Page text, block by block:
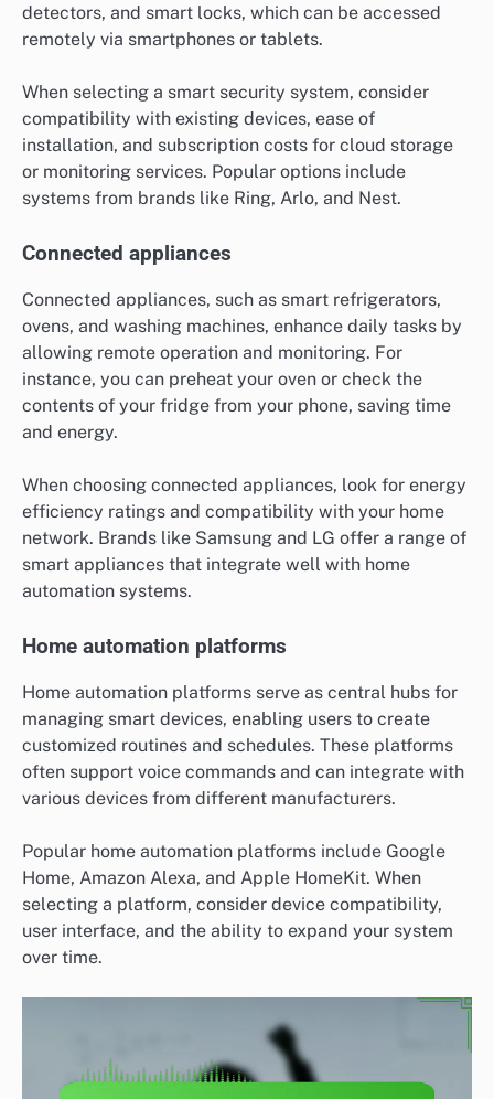
detectors, and smart locks, which can be accessed
remotely via smartphones or tablets.
When selecting a smart security system, consider
compatibility with existing devices, ease of
installation, and subscription costs for cloud storage
or monitoring services. Popular options include
systems from brands like Ring, Arlo, and Nest.
Connected appliances
Connected appliances, such as smart refrigerators,
ovens, and washing machines, enhance daily tasks by
allowing remote operation and monitoring. For
instance, you can preheat your oven or check the
contents of your fridge from your phone, saving time
and energy.
When choosing connected appliances, look for energy
efficiency ratings and compatibility with your home
network. Brands like Samsung and LG offer a range of
smart appliances that integrate well with home
automation systems.
Home automation platforms
Home automation platforms serve as central hubs for
managing smart devices, enabling users to create
customized routines and schedules. These platforms
often support voice commands and can integrate with
various devices from different manufacturers.
Popular home automation platforms include Google
Home, Amazon Alexa, and Apple HomeKit. When
selecting a platform, consider device compatibility,
user interface, and the ability to expand your system
over time.